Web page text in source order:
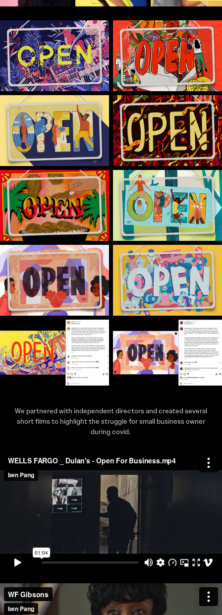
We partnered with independent directors and created several
short films to highlight the struggle for small business owner
during covid.